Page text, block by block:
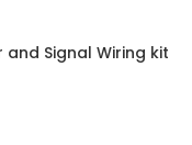
and Signal Wiring kit